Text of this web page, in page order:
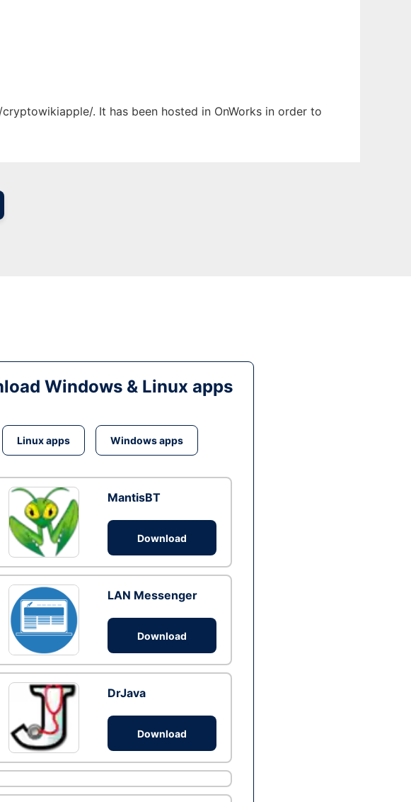
. It has been hosted in OnWorks in order to
Windows & Linux apps
Linux apps Windows apps
MantisBT
Download
LAN Messenger
Download
DrJava
Download